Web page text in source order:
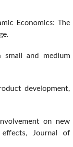
Economics: The
small and medium
development,
on new
Journal of